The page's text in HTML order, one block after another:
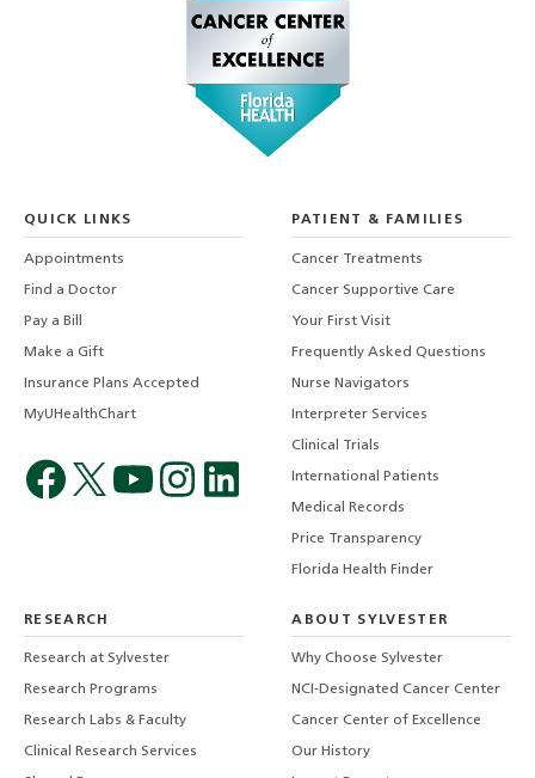
QUICK LINKS
Appointments
Find a Doctor
Pay a Bill
Make a Gift
Insurance Plans Accepted
MyUHealthChart
PATIENT & FAMILIES
Cancer Treatments
Cancer Supportive Care
Your First Visit
Frequently Asked Questions
Nurse Navigators
Interpreter Services
Clinical Trials
International Patients
Medical Records
Price Transparency
Florida Health Finder
RESEARCH
Research at Sylvester
Research Programs
Research Labs & Faculty
Clinical Research Services
ABOUT SYLVESTER
Why Choose Sylvester
NCI-Designated Cancer Center
Cancer Center of Excellence
Our History